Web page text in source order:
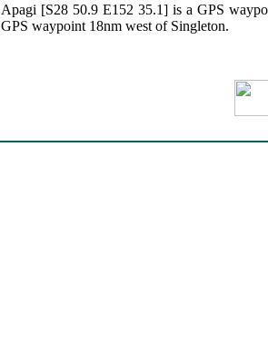
Apagi [S28 50.9 E152 35.1] is a GPS
GPS waypoint 18nm west of Singleton.